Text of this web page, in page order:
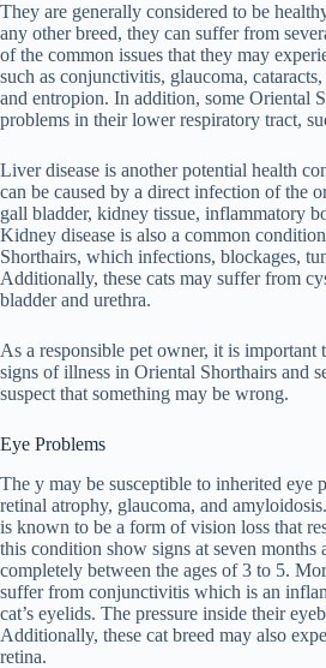
They are generally considered to be
any other breed, they can suffer from
of the common issues that they may
such as conjunctivitis, glaucoma,
and entropion. In addition, some Oriental
problems in their lower respiratory tract,
Liver disease is another potential health
can be caused by a direct infection of the
gall bladder, kidney tissue, inflammatory
Kidney disease is also a common
Shorthairs, which infections, blockages,
Additionally, these cats may suffer from
bladder and urethra.
As a responsible pet owner, it is important
signs of illness in Oriental Shorthairs and
suspect that something may be wrong.
Eye Problems
The y may be susceptible to inherited eye
retinal atrophy, glaucoma, and
is known to be a form of vision loss that
this condition show signs at seven months
completely between the ages of 3 to 5.
suffer from conjunctivitis which is an
cat’s eyelids. The pressure inside their
Additionally, these cat breed may also
retina.